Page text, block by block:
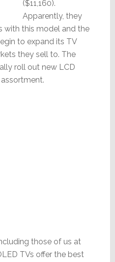
($11,160).
Apparently, they
with this model and the
to expand its TV
they sell to. The
roll out new LCD
those of us at
TVs offer the best